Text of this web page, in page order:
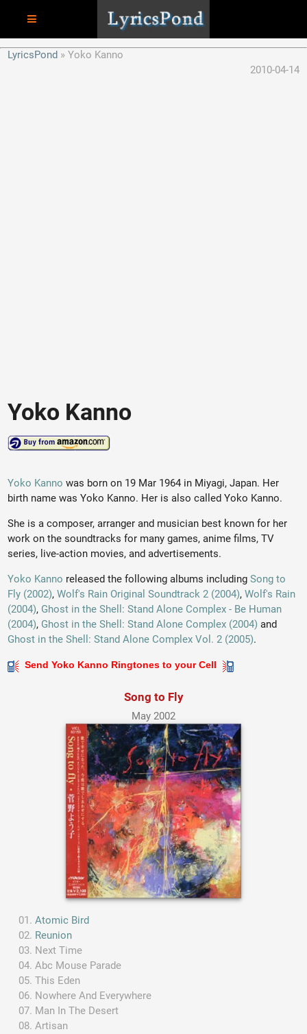
LyricsPond
Yoko Kanno
2010-04-14
Yoko Kanno
Yoko Kanno was born on 19 Mar 1964 in Miyagi, Japan. Her
birth name was Yoko Kanno. Her is also called Yoko Kanno.
She is a composer, arranger and musician best known for her
work on the soundtracks for many games, anime films, TV
series, live-action movies, and advertisements.
Yoko Kanno released the following albums includingSong to
Fly (2002),Wolf's Rain Original Soundtrack 2 (2004),Wolf's Rain
(2004), Ghost in the Shell: Stand Alone Complex - Be Human
(2004), Ghost in the Shell: Stand Alone Complex (2004) and
Ghost in the Shell: Stand Alone Complex Vol. 2 (2005).
Send Yoko Kanno Ringtones to your Cell
Song to Fly
May 2002
Atomic Bird
Reunion
Next Time
Abc Mouse Parade
This Eden
Nowhere And Everywhere
Man In The Desert
Artisan